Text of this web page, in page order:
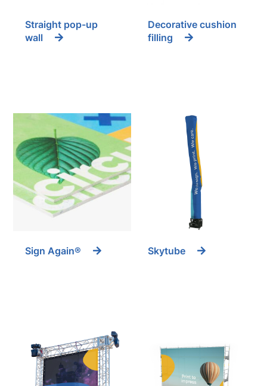
Straight pop-up
wall
Decorative cushion
filling
Sign Again® Skytube